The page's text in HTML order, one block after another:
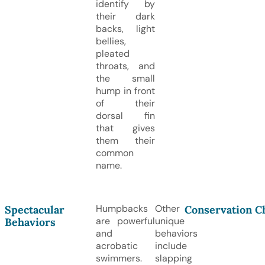
identify by
their dark
backs, light
bellies,
pleated
throats, and
the small
hump in front
of their
dorsal fin
that gives
them their
common
name.
Spectacular
Behaviors
Humpbacks
are powerful
and
acrobatic
swimmers.
Other
unique
behaviors
include
slapping
Conservation